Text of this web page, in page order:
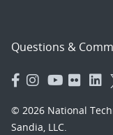
Questions &
© 2026 National
Sandia, LLC.